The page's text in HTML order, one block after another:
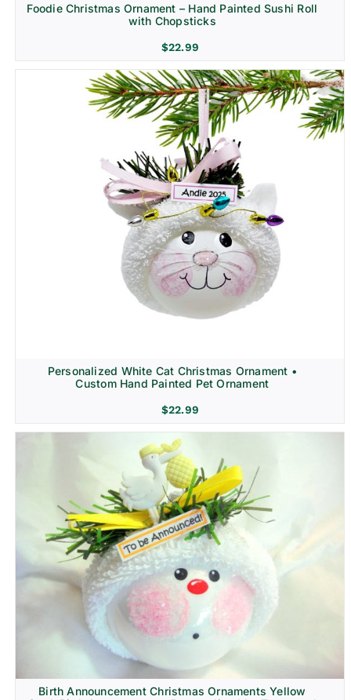
Foodie Christmas Ornament – Hand Painted Sushi Roll
with Chopsticks
$22.99
Personalized White Cat Christmas Ornament •
Custom Hand Painted Pet Ornament
$22.99
Birth Announcement Christmas Ornaments Yellow